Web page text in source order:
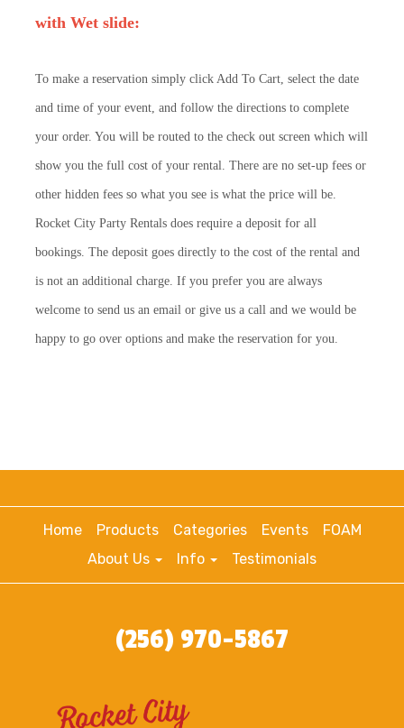
with Wet slide:
To make a reservation simply click Add To Cart, select the date
and time of your event, and follow the directions to complete
your order. You will be routed to the check out screen which will
show you the full cost of your rental. There are no set-up fees or
other hidden fees so what you see is what the price will be.
Rocket City Party Rentals does require a deposit for all
bookings. The deposit goes directly to the cost of the rental and
is not an additional charge. If you prefer you are always
welcome to send us an email or give us a call and we would be
happy to go over options and make the reservation for you.
Home Products Categories Events
FOAM
About Us
Info Testimonials
(256) 970-5867